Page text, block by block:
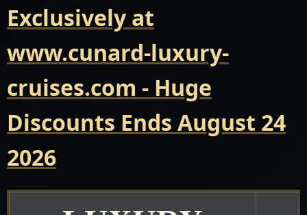
Exclusively at
www.cunard-luxury-
cruises.com - Huge
Discounts Ends August 24
2026